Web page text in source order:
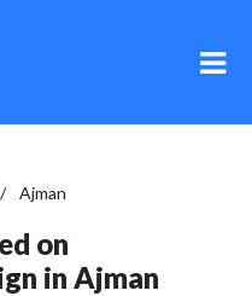
Ajman
on
in Ajman